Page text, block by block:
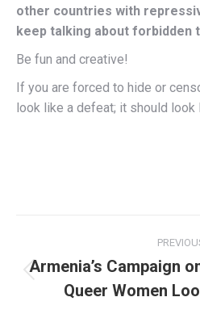
other countries with
keep talking about forbidden
Be fun and creative!
If you are forced to hide or
look like a defeat; it should look
navigation
Armenia’s Campaign
Queer Women